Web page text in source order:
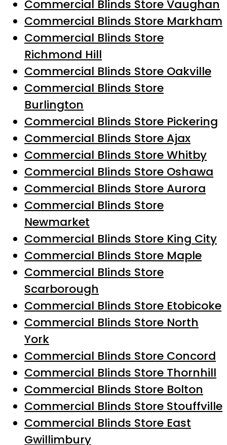
Commercial Blinds Store Vaughan
Commercial Blinds Store Markham
Commercial Blinds Store
Richmond Hill
Commercial Blinds Store Oakville
Commercial Blinds Store
Burlington
Commercial Blinds Store Pickering
Commercial Blinds Store Ajax
Commercial Blinds Store Whitby
Commercial Blinds Store Oshawa
Commercial Blinds Store Aurora
Commercial Blinds Store
Newmarket
Commercial Blinds Store King City
Commercial Blinds Store Maple
Commercial Blinds Store
Scarborough
Commercial Blinds Store Etobicoke
Commercial Blinds Store North
York
Commercial Blinds Store Concord
Commercial Blinds Store Thornhill
Commercial Blinds Store Bolton
Commercial Blinds Store Stouffville
Commercial Blinds Store East
Gwillimbury